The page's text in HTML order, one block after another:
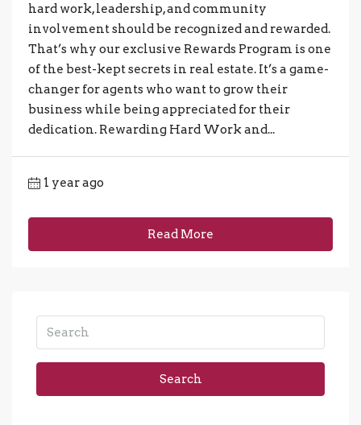
hard work, leadership, and community
involvement should be recognized and rewarded.
That’s why our exclusive Rewards Program is one
of the best-kept secrets in real estate. It’s a game-
changer for agents who want to grow their
business while being appreciated for their
dedication. Rewarding Hard Work and...
1 year ago
Read More
Search